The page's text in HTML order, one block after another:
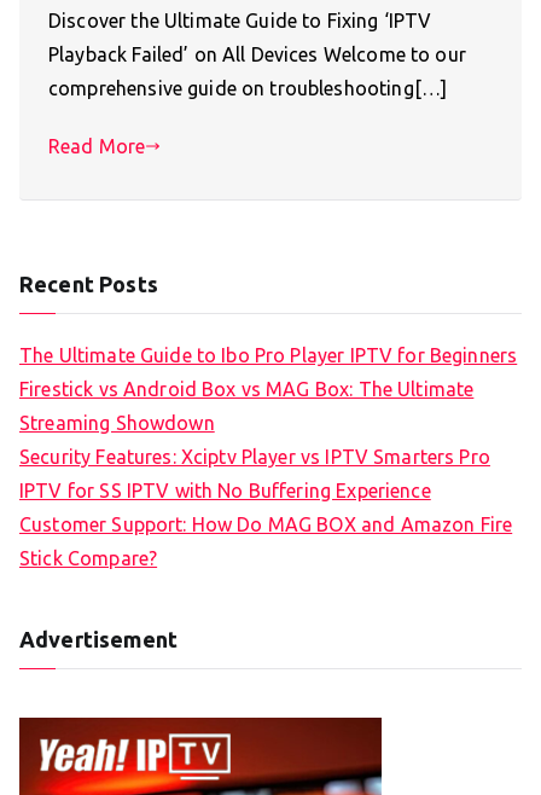
Discover the Ultimate Guide to Fixing ‘IPTV
Playback Failed’ on All Devices Welcome to our
comprehensive guide on troubleshooting[…]
Read More
Recent Posts
The Ultimate Guide to Ibo Pro Player IPTV for Beginners
Firestick vs Android Box vs MAG Box: The Ultimate
Streaming Showdown
Security Features: Xciptv Player vs IPTV Smarters Pro
IPTV for SS IPTV with No Buffering Experience
Customer Support: How Do MAG BOX and Amazon Fire
Stick Compare?
Advertisement